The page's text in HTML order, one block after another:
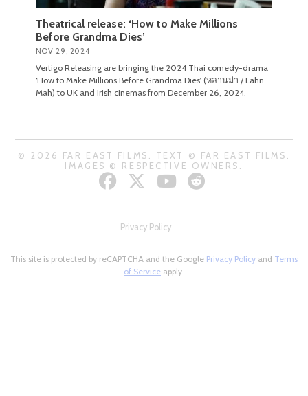
Theatrical release: ‘How to Make Millions
Before Grandma Dies’
NOV 29, 2024
Vertigo Releasing are bringing the 2024 Thai comedy-drama
‘How to Make Millions Before Grandma Dies’ (หลานม่า / Lahn
Mah) to UK and Irish cinemas from December 26, 2024.
© 2026 FAR EAST FILMS. TEXT © FAR EAST FILMS.
IMAGES © RESPECTIVE OWNERS.
Privacy Policy
This site is protected by reCAPTCHA and the Google Privacy Policy and Terms
of Service apply.